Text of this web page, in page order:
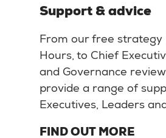
Support & advice
From our free strategy
Hours, to Chief
and Governance
provide a range of
Executives, Leaders
FIND OUT MORE